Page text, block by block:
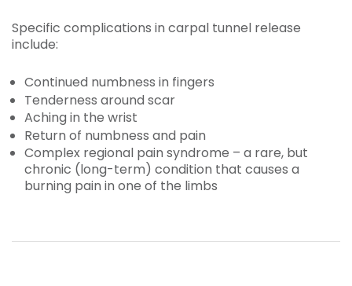
Specific complications in carpal tunnel release
include:
Continued numbness in fingers
Tenderness around scar
Aching in the wrist
Return of numbness and pain
Complex regional pain syndrome – a rare, but
chronic (long-term) condition that causes a
burning pain in one of the limbs